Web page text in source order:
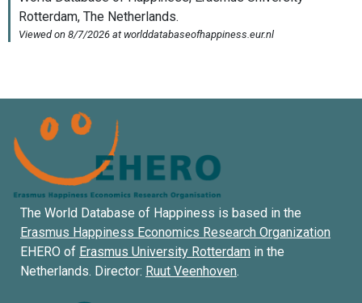
The World Database of Happiness is based in the
Erasmus Happiness Economics Research Organization
EHERO of Erasmus University Rotterdam in the
Netherlands. Director: Ruut Veenhoven.